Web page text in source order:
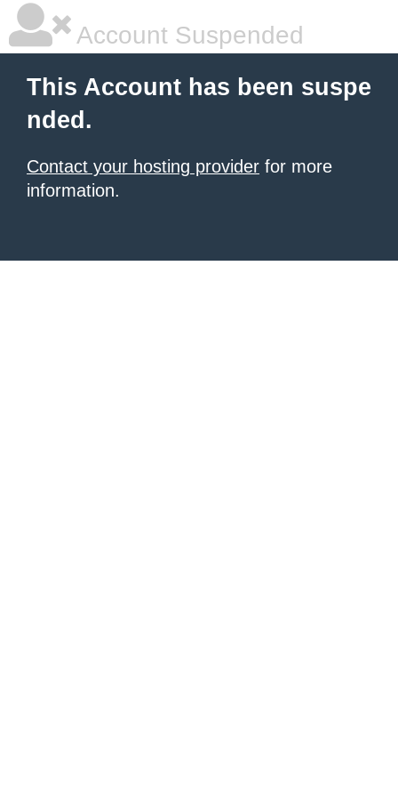
Account Suspended
This Account has been suspe
nded.
Contact your hosting provider for more
information.